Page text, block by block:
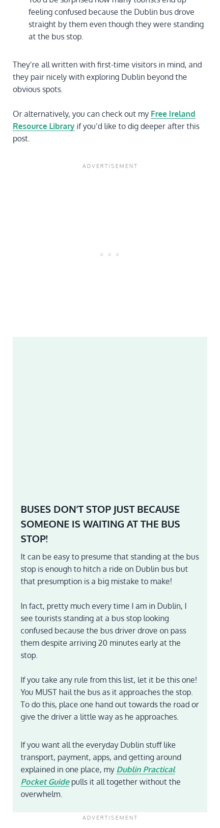
feeling confused because the Dublin bus drove
straight by them even though they were standing
at the bus stop.
They’re all written with first-time visitors in mind, and
they pair nicely with exploring Dublin beyond the
obvious spots.
Or alternatively, you can check out my Free Ireland
Resource Library if you’d like to dig deeper after this
post.
BUSES DON’T STOP JUST BECAUSE
SOMEONE IS WAITING AT THE BUS
STOP!
It can be easy to presume that standing at the bus
stop is enough to hitch a ride on Dublin bus but
that presumption is a big mistake to make!
In fact, pretty much every time I am in Dublin, I
see tourists standing at a bus stop looking
confused because the bus driver drove on pass
them despite arriving 20 minutes early at the
stop.
If you take any rule from this list, let it be this one!
You MUST hail the bus as it approaches the stop.
To do this, place one hand out towards the road or
give the driver a little way as he approaches.
If you want all the everyday Dublin stuff like
transport, payment, apps, and getting around
explained in one place, my Dublin Practical
Pocket Guidepulls it all together without the
overwhelm.